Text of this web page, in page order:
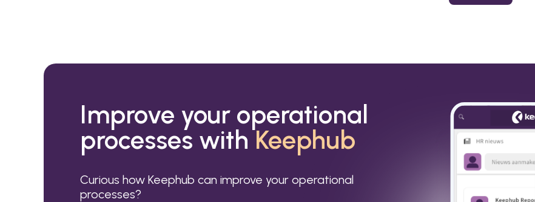
Improve your operational
processes withKeephub
Curious how Keephub can improve your operational
processes?